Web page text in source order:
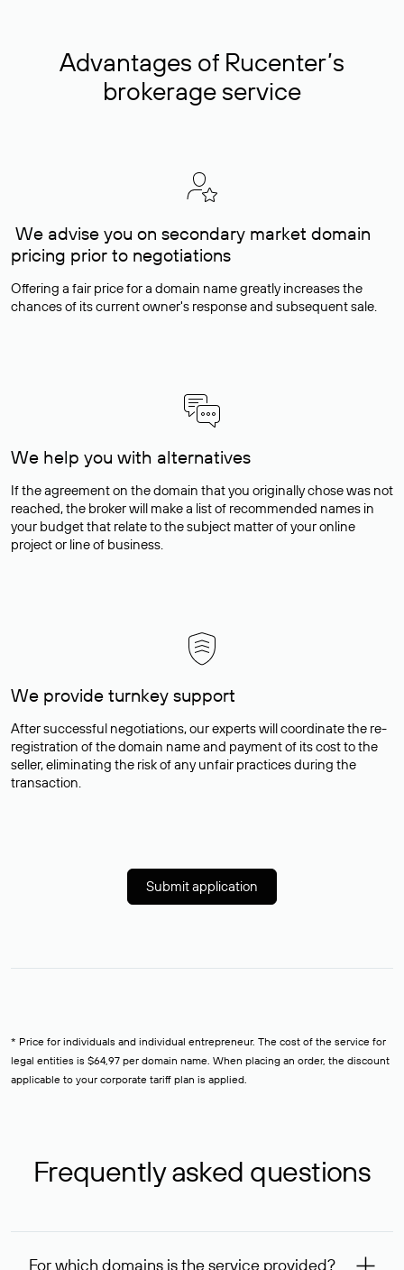
Advantages of Rucenter’s
brokerage service
We advise you on secondary market domain
pricing prior to negotiations
Offering a fair price for a domain name greatly increases the
chances of its current owner's response and subsequent sale.
We help you with alternatives
If the agreement on the domain that you originally chose was not
reached, the broker will make a list of recommended names in
your budget that relate to the subject matter of your online
project or line of business.
We provide turnkey support
After successful negotiations, our experts will coordinate the re-
registration of the domain name and payment of its cost to the
seller, eliminating the risk of any unfair practices during the
transaction.
Submit application
* Price for individuals and individual entrepreneur. The cost of the service for
legal entities is $64,97 per domain name. When placing an order, the discount
applicable to your corporate tariff plan is applied.
Frequently asked questions
For which domains is the service provided?